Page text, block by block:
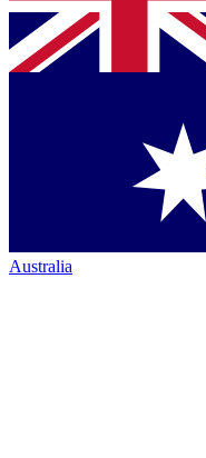
Australia